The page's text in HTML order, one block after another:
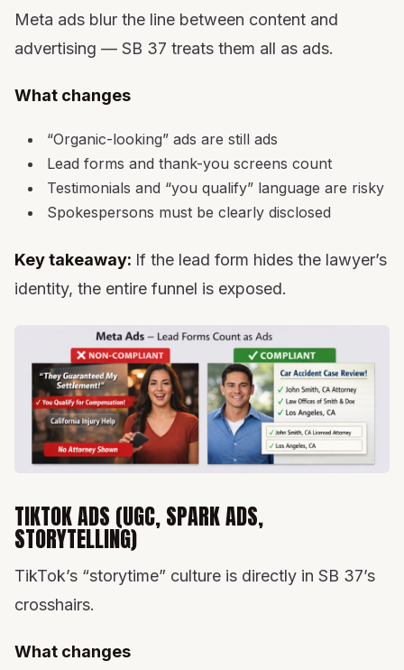
Meta ads blur the line between content and
advertising — SB 37 treats them all as ads.
What changes
“Organic-looking” ads are still ads
Lead forms and thank-you screens count
Testimonials and “you qualify” language are risky
Spokespersons must be clearly disclosed
Key takeaway: If the lead form hides the lawyer’s
identity, the entire funnel is exposed.
TIKTOK ADS (UGC, SPARK ADS,
STORYTELLING)
TikTok’s “storytime” culture is directly in SB 37’s
crosshairs.
What changes